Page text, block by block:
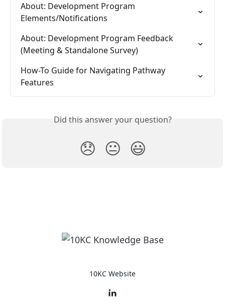
About: Development Program
Elements/Notifications
About: Development Program Feedback
(Meeting & Standalone Survey)
How-To Guide for Navigating Pathway
Features
Did this answer your question?
😞 😐 😃
10KC Website